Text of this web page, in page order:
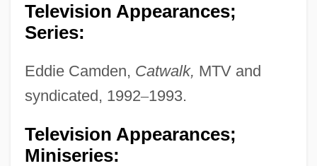
Television Appearances;
Series:
Eddie Camden, Catwalk, MTV and
syndicated, 1992–1993.
Television Appearances;
Miniseries: